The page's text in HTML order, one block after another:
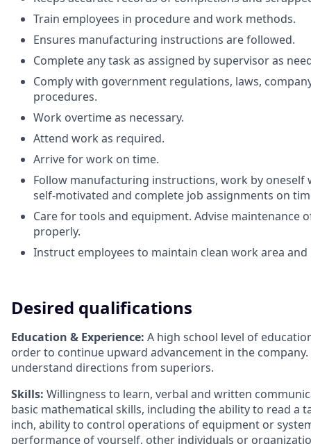
Train employees in procedure and work methods.
Ensures manufacturing instructions are followed.
Complete any task as assigned by supervisor as
Comply with government regulations, laws,
procedures.
Work overtime as necessary.
Attend work as required.
Arrive for work on time.
Follow manufacturing instructions, work by
self-motivated and complete job assignments on
Care for tools and equipment. Advise maintenance
properly.
Instruct employees to maintain clean work area
Desired qualifications
Education & Experience: A high school level of
order to continue upward advancement in the
understand directions from superiors.
Skills: Willingness to learn, verbal and written
basic mathematical skills, including the ability to read a
inch, ability to control operations of equipment or
performance of yourself, other individuals or